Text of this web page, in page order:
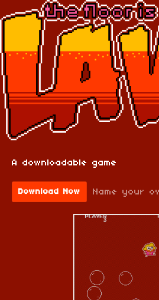
A downloadable game
Download Now Name your